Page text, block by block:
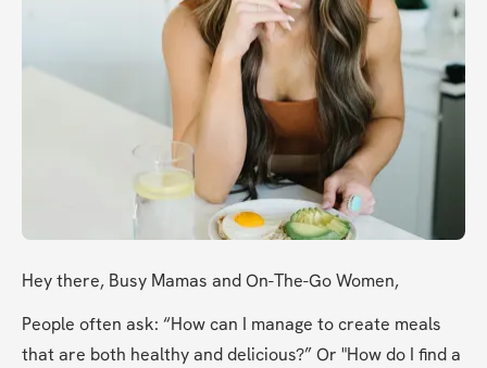
Hey there, Busy Mamas and On-The-Go Women,
People often ask: “How can I manage to create meals
that are both healthy and delicious?” Or "How do I find a